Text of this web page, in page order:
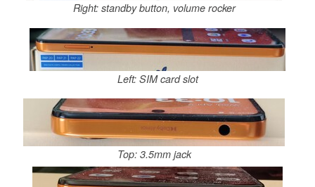
Right: standby button, volume rocker
Left: SIM card slot
Top: 3.5mm jack